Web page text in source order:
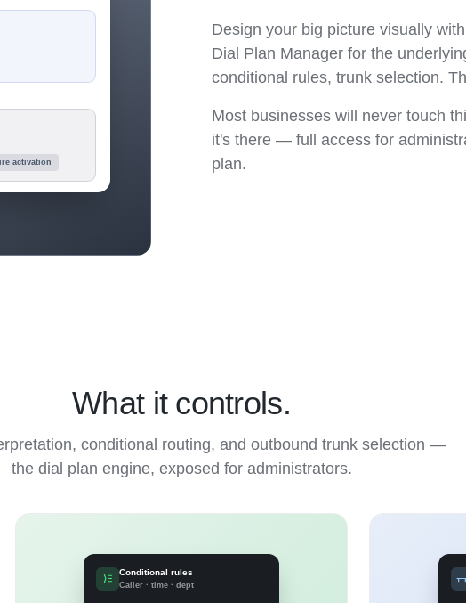
Design your big picture visually
Dial Plan Manager for the
conditional rules, trunk selection.
Most businesses will never touch
it's there — full access for
plan.
activation
What it controls.
conditional routing, and outbound trunk selection —
the dial plan engine, exposed for administrators.
Conditional rules
Caller · time · dept